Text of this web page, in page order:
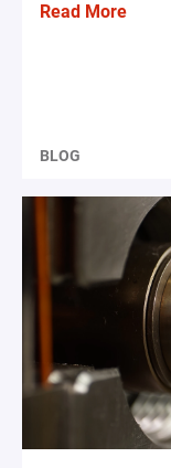
Read More
BLOG